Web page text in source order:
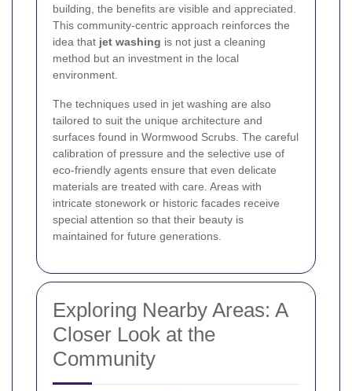
building, the benefits are visible and appreciated.
This community-centric approach reinforces the
idea that jet washing is not just a cleaning
method but an investment in the local
environment.
The techniques used in jet washing are also
tailored to suit the unique architecture and
surfaces found in Wormwood Scrubs. The careful
calibration of pressure and the selective use of
eco-friendly agents ensure that even delicate
materials are treated with care. Areas with
intricate stonework or historic facades receive
special attention so that their beauty is
maintained for future generations.
Exploring Nearby Areas: A
Closer Look at the
Community